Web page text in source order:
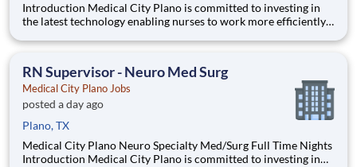
Introduction Medical City Plano is committed to investing in
the latest technology enabling nurses to work more efficiently.
Submit your application for MS PCU Shift Supervisor RN
RN Supervisor - Neuro Med Surg
Medical City Plano Jobs
posted a day ago
Plano, TX
Medical City Plano Neuro Specialty Med/Surg Full Time Nights
Introduction Medical City Plano is committed to investing in